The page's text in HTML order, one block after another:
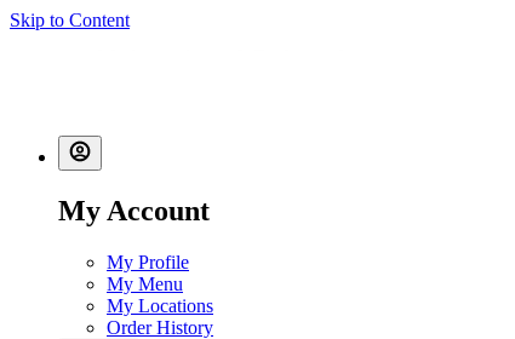
Skip to Content
My Account
My Profile
My Menu
My Locations
Order History